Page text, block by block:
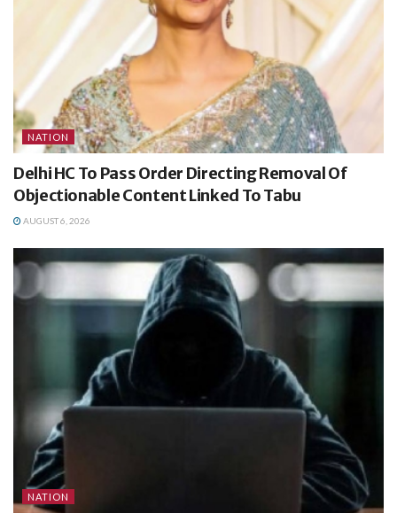
NATION
Delhi HC To Pass Order Directing Removal Of
Objectionable Content Linked To Tabu
AUGUST 6, 2026
NATION